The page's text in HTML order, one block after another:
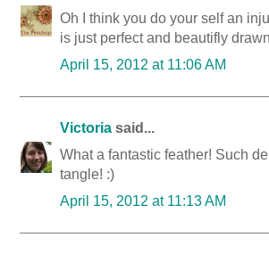
Oh I think you do your self an
is just perfect and beautifly
April 15, 2012 at 11:06 AM
Victoria said...
What a fantastic feather! Such
tangle! :)
April 15, 2012 at 11:13 AM